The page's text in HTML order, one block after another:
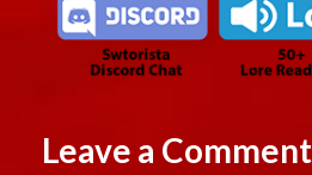
Leave a Comment